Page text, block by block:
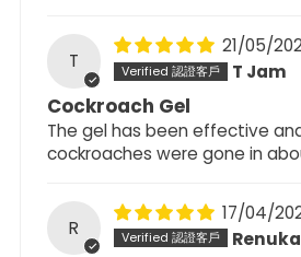
T
21/05/
T Jam
Cockroach Gel
The gel has been effective
cockroaches were gone in
R
17/04/